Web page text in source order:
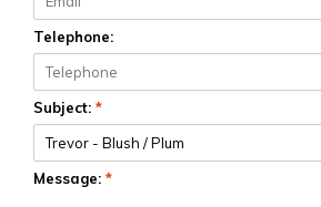
Telephone:
Subject: *
Message: *